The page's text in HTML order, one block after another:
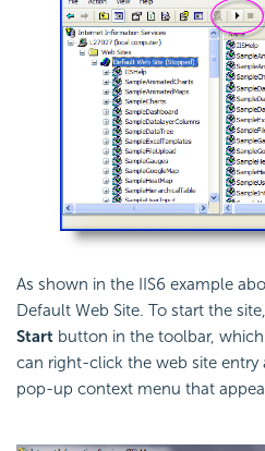
As shown in the IIS6 example
Default Web Site. To start the
Start button in the toolbar,
can right-click the web site
pop-up context menu that